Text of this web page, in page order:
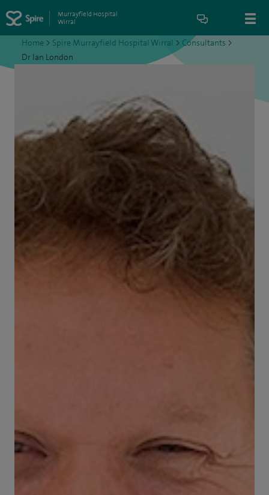
Murrayfield Hospital
Wirral
Home > Spire Murrayfield Hospital Wirral > Consultants >
Dr Ian London